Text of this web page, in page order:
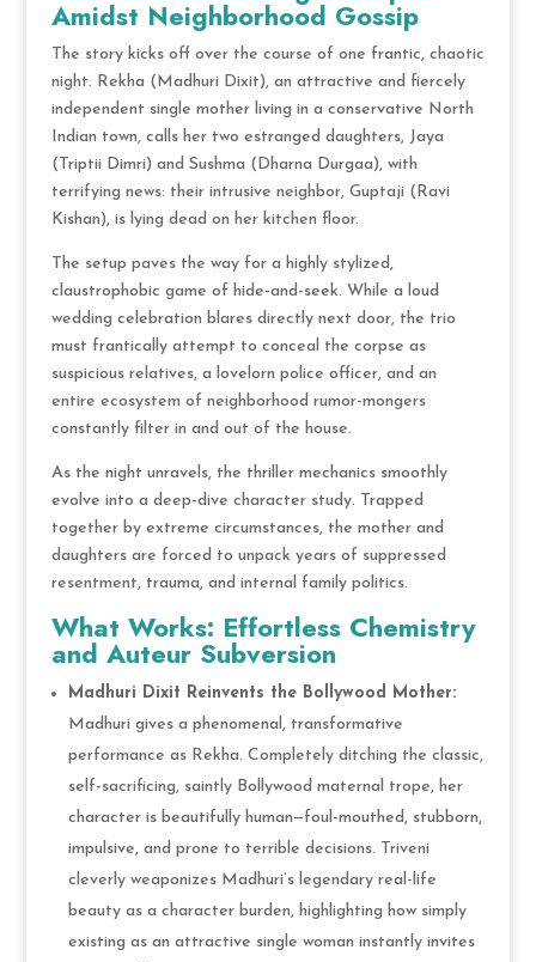
Amidst Neighborhood Gossip
The story kicks off over the course of one frantic, chaotic
night. Rekha (Madhuri Dixit), an attractive and fiercely
independent single mother living in a conservative North
Indian town, calls her two estranged daughters, Jaya
(Triptii Dimri) and Sushma (Dharna Durgaa), with
terrifying news: their intrusive neighbor, Guptaji (Ravi
Kishan), is lying dead on her kitchen floor.
The setup paves the way for a highly stylized,
claustrophobic game of hide-and-seek. While a loud
wedding celebration blares directly next door, the trio
must frantically attempt to conceal the corpse as
suspicious relatives, a lovelorn police officer, and an
entire ecosystem of neighborhood rumor-mongers
constantly filter in and out of the house.
As the night unravels, the thriller mechanics smoothly
evolve into a deep-dive character study. Trapped
together by extreme circumstances, the mother and
daughters are forced to unpack years of suppressed
resentment, trauma, and internal family politics.
What Works: Effortless Chemistry
and Auteur Subversion
Madhuri Dixit Reinvents the Bollywood Mother:
Madhuri gives a phenomenal, transformative
performance as Rekha. Completely ditching the classic,
self-sacrificing, saintly Bollywood maternal trope, her
character is beautifully human—foul-mouthed, stubborn,
impulsive, and prone to terrible decisions. Triveni
cleverly weaponizes Madhuri’s legendary real-life
beauty as a character burden, highlighting how simply
existing as an attractive single woman instantly invites